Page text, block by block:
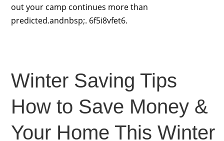
out your camp continues more than
predicted.andnbsp;. 6f5i8vfet6.
Winter Saving Tips
How to Save Money &
Your Home This Winter